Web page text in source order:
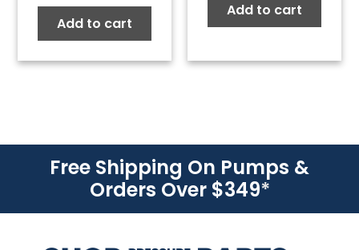
Add to cart
Add to cart
Free Shipping On Pumps &
Orders Over $349*